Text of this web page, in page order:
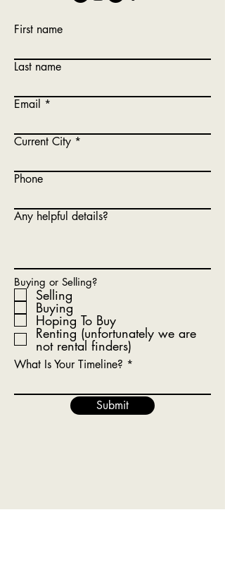
First name
Last name
Email
Current City
Phone
Any helpful details?
Buying or Selling?
Selling
Buying
Hoping To Buy
Renting (unfortunately we are
not rental finders)
What Is Your Timeline?
Submit